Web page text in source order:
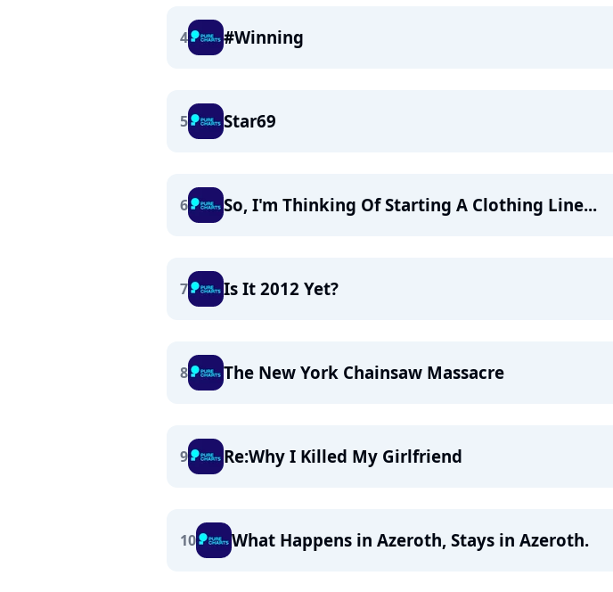
4 #Winning
5 Star69
6 So, I'm Thinking Of Starting A Clothing Line...
7 Is It 2012 Yet?
8 The New York Chainsaw Massacre
9 Re:Why I Killed My Girlfriend
10 What Happens in Azeroth, Stays in Azeroth.